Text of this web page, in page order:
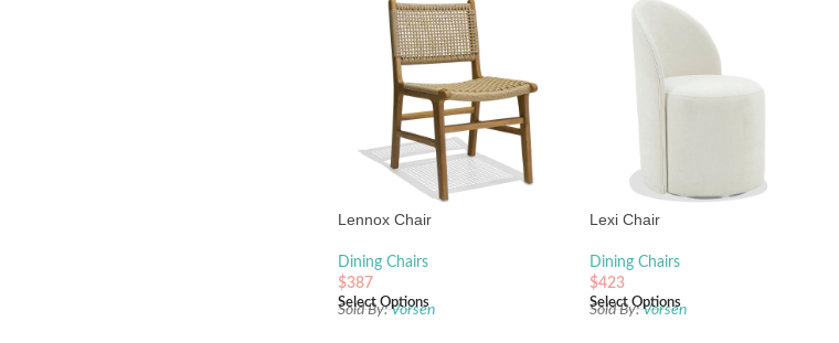
Lennox Chair
Dining Chairs
$387
Select Options
Sold By:Vorsen
Lexi Chair
Dining Chairs
$423
Select Options
Sold By:Vorsen